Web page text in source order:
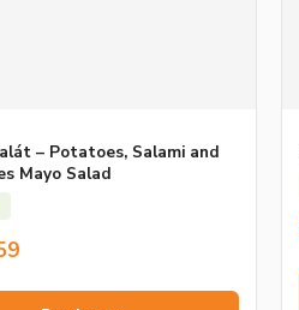
– Potatoes, Salami and
Mayo Salad